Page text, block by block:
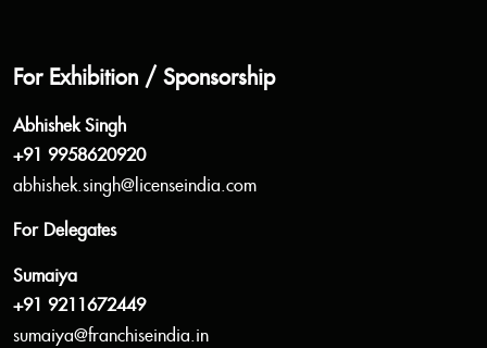
For Exhibition / Sponsorship
Abhishek Singh
+91 9958620920
abhishek.singh@licenseindia.com
For Delegates
Sumaiya
+91 9211672449
sumaiya@franchiseindia.in